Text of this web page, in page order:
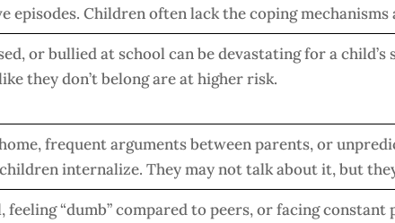
episodes. Children often lack the coping
or bullied at school can be devastating for a
they don’t belong are at higher risk.
frequent arguments between parents, or
internalize. They may not talk about it, but
feeling “dumb” compared to peers, or facing